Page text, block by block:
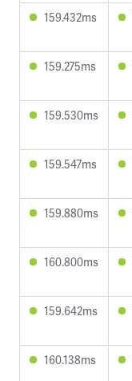
159.432ms
159.275ms
159.530ms
159.547ms
159.880ms
160.800ms
159.642ms
160.138ms